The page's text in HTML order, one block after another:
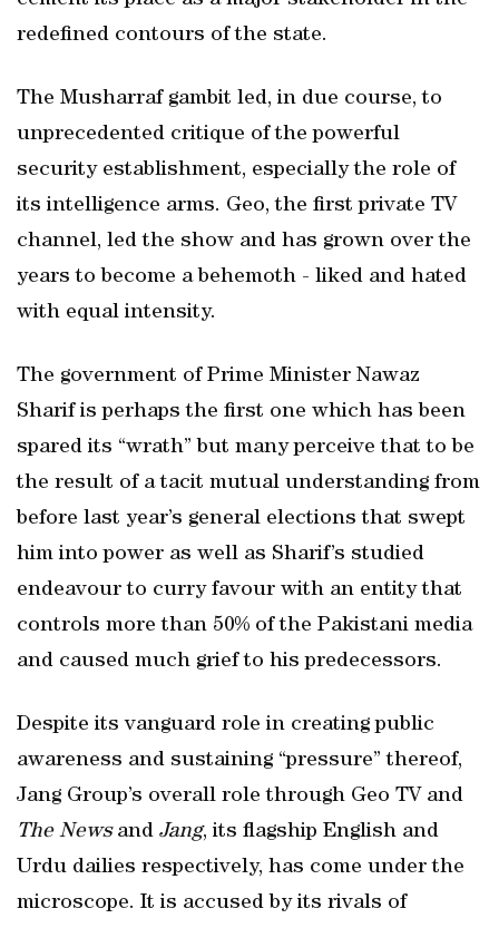
redefined contours of the state.
The Musharraf gambit led, in due course, to
unprecedented critique of the powerful
security establishment, especially the role of
its intelligence arms. Geo, the first private TV
channel, led the show and has grown over the
years to become a behemoth - liked and hated
with equal intensity.
The government of Prime Minister Nawaz
Sharif is perhaps the first one which has been
spared its “wrath” but many perceive that to be
the result of a tacit mutual understanding from
before last year’s general elections that swept
him into power as well as Sharif’s studied
endeavour to curry favour with an entity that
controls more than 50% of the Pakistani media
and caused much grief to his predecessors.
Despite its vanguard role in creating public
awareness and sustaining “pressure” thereof,
Jang Group’s overall role through Geo TV and
The Newsand Jang, its flagship English and
Urdu dailies respectively, has come under the
microscope. It is accused by its rivals of